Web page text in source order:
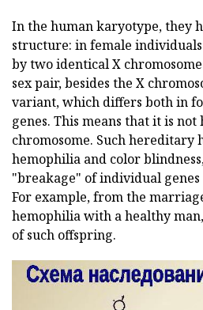
In the human karyotype, they
structure: in female
by two identical X
sex pair, besides the X
variant, which differs both in
genes. This means that it is not
chromosome. Such hereditary
hemophilia and color
"breakage" of individual genes
For example, from the
hemophilia with a healthy
of such offspring.